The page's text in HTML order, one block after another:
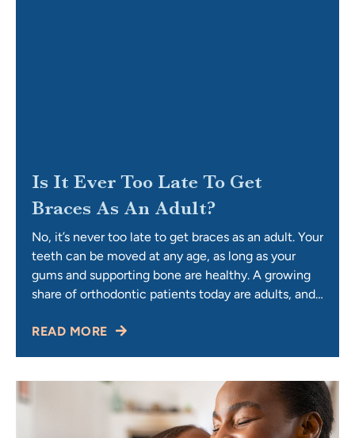
Is It Ever Too Late To Get
Braces As An Adult?
No, it’s never too late to get braces as an adult. Your
teeth can be moved at any age, as long as your
gums and supporting bone are healthy. A growing
share of orthodontic patients today are adults, and
50, or
READ MORE